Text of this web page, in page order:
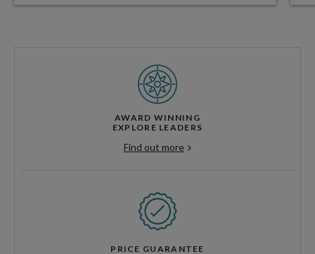
AWARD WINNING
EXPLORE LEADERS
Find out more
PRICE GUARANTEE